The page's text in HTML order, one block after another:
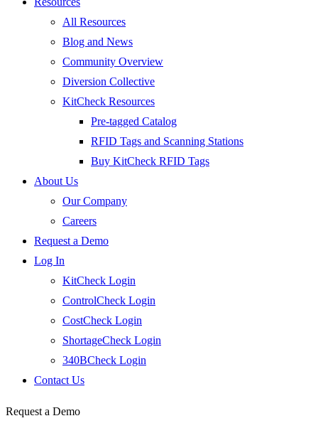
All Resources
Blog and News
Community Overview
Diversion Collective
KitCheck Resources
Pre-tagged Catalog
RFID Tags and Scanning Stations
Buy KitCheck RFID Tags
About Us
Our Company
Careers
Request a Demo
Log In
KitCheck Login
ControlCheck Login
CostCheck Login
ShortageCheck Login
340BCheck Login
Contact Us
Request a Demo